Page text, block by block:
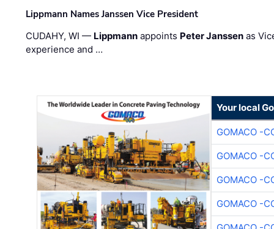
Lippmann Names Janssen Vice President
CUDAHY, WI — Lippmann appoints Peter Janssen as
experience and …
Your local
GOMACO -
GOMACO -
GOMACO -
GOMACO -